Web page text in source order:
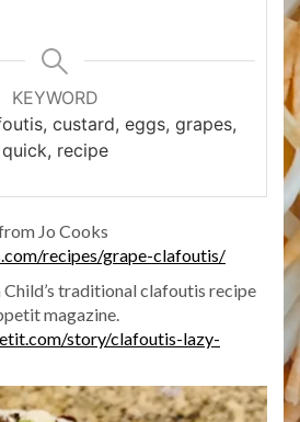
KEYWORD
custard, eggs, grapes,
quick, recipe
Jo Cooks
recipes/grape-clafoutis/
Child’s traditional clafoutis recipe
magazine.
story/clafoutis-lazy-